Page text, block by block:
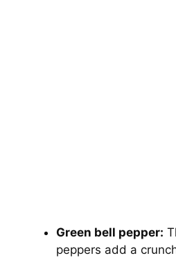
Green bell pepper:
peppers add a